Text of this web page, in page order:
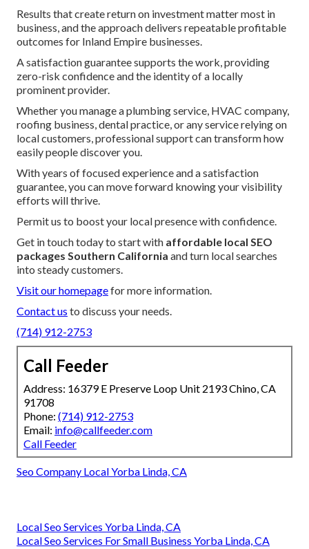
Results that create return on investment matter most in
business, and the approach delivers repeatable profitable
outcomes for Inland Empire businesses.
A satisfaction guarantee supports the work, providing
zero-risk confidence and the identity of a locally
prominent provider.
Whether you manage a plumbing service, HVAC company,
roofing business, dental practice, or any service relying on
local customers, professional support can transform how
easily people discover you.
With years of focused experience and a satisfaction
guarantee, you can move forward knowing your visibility
efforts will thrive.
Permit us to boost your local presence with confidence.
Get in touch today to start with affordable local SEO
packages Southern California and turn local searches
into steady customers.
Visit our homepagefor more information.
Contact us to discuss your needs.
(714) 912-2753
Call Feeder
Address: 16379 E Preserve Loop Unit 2193 Chino, CA
91708
Phone: (714) 912-2753
Email: info@callfeeder.com
Call Feeder
Seo Company Local Yorba Linda, CA
Local Seo Services Yorba Linda, CA
Local Seo Services For Small Business Yorba Linda, CA